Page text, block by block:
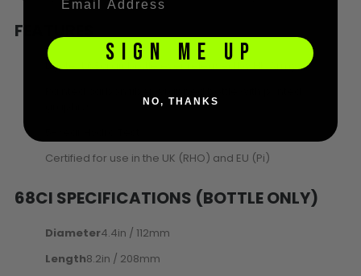
FEATURES
Lightest 68ci air bottle ever released by HK Army
Certified for use in the UK (RHO) and EU (Pi)
68CI SPECIFICATIONS (BOTTLE ONLY)
Diameter4.4in / 112mm
Length8.2in / 208mm
SIGN ME UP
NO, THANKS